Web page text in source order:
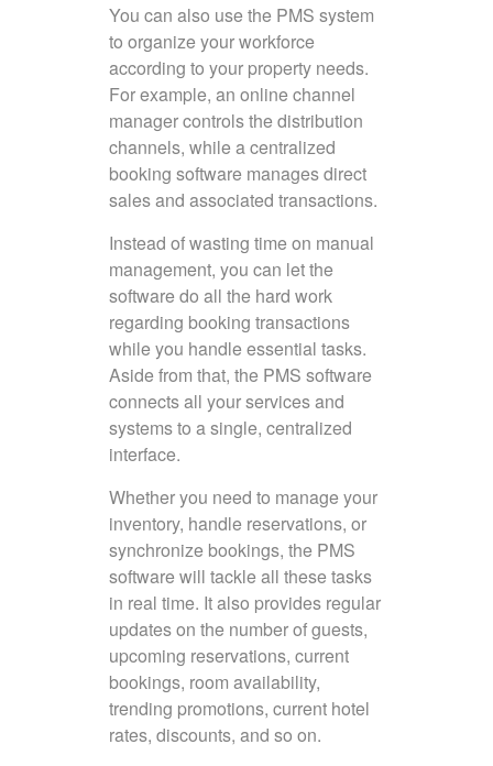
You can also use the PMS system
to organize your workforce
according to your property needs.
For example, an online channel
manager controls the distribution
channels, while a centralized
booking software manages direct
sales and associated transactions.
Instead of wasting time on manual
management, you can let the
software do all the hard work
regarding booking transactions
while you handle essential tasks.
Aside from that, the PMS software
connects all your services and
systems to a single, centralized
interface.
Whether you need to manage your
inventory, handle reservations, or
synchronize bookings, the PMS
software will tackle all these tasks
in real time. It also provides regular
updates on the number of guests,
upcoming reservations, current
bookings, room availability,
trending promotions, current hotel
rates, discounts, and so on.